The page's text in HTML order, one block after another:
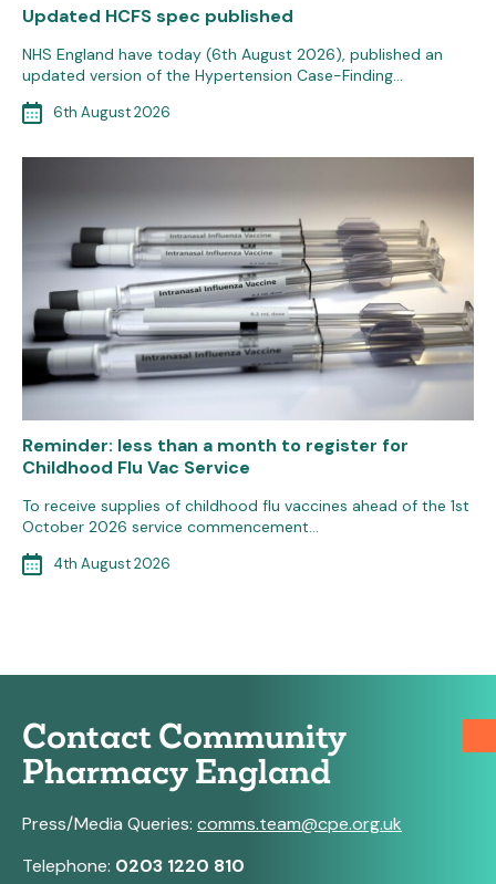
Updated HCFS spec published
NHS England have today (6th August 2026), published an
updated version of the Hypertension Case-Finding…
6th August 2026
Reminder: less than a month to register for
Childhood Flu Vac Service
To receive supplies of childhood flu vaccines ahead of the 1st
October 2026 service commencement…
4th August 2026
Contact Community
Pharmacy England
Press/Media Queries: comms.team@cpe.org.uk
Telephone: 0203 1220 810